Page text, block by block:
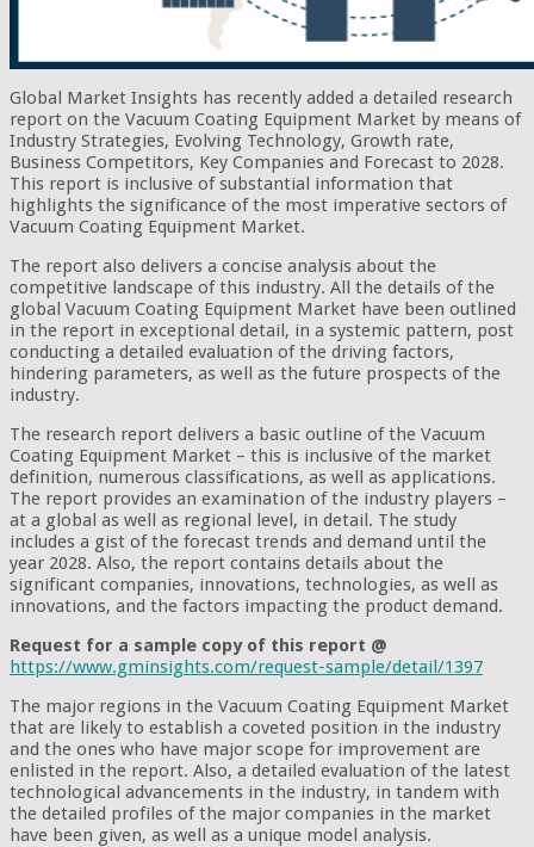
Global Market Insights has recently added a detailed research
report on the Vacuum Coating Equipment Market by means of
Industry Strategies, Evolving Technology, Growth rate,
Business Competitors, Key Companies and Forecast to 2028.
This report is inclusive of substantial information that
highlights the significance of the most imperative sectors of
Vacuum Coating Equipment Market.
The report also delivers a concise analysis about the
competitive landscape of this industry. All the details of the
global Vacuum Coating Equipment Market have been outlined
in the report in exceptional detail, in a systemic pattern, post
conducting a detailed evaluation of the driving factors,
hindering parameters, as well as the future prospects of the
industry.
The research report delivers a basic outline of the Vacuum
Coating Equipment Market – this is inclusive of the market
definition, numerous classifications, as well as applications.
The report provides an examination of the industry players –
at a global as well as regional level, in detail. The study
includes a gist of the forecast trends and demand until the
year 2028. Also, the report contains details about the
significant companies, innovations, technologies, as well as
innovations, and the factors impacting the product demand.
Request for a sample copy of this report @
https://www.gminsights.com/request-sample/detail/1397
The major regions in the Vacuum Coating Equipment Market
that are likely to establish a coveted position in the industry
and the ones who have major scope for improvement are
enlisted in the report. Also, a detailed evaluation of the latest
technological advancements in the industry, in tandem with
the detailed profiles of the major companies in the market
have been given, as well as a unique model analysis.